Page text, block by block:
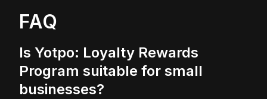
FAQ
Is Yotpo: Loyalty Rewards
Program suitable for small
businesses?